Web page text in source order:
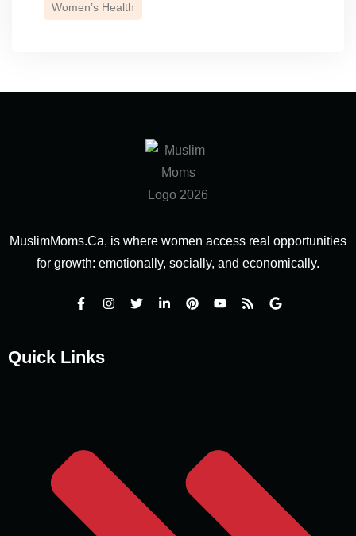
Women’s Health
MuslimMoms.Ca, is where women access real opportunities
for growth: emotionally, socially, and economically.
Quick Links